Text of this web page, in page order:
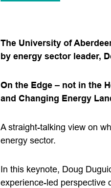
The University of
by energy sector leader,
On the Edge – not in the
and Changing Energy
A straight-talking view on
energy sector.
In this keynote, Doug
experience-led perspective